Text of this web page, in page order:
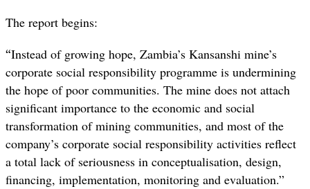
The report begins:
“Instead of growing hope, Zambia’s Kansanshi mine’s
corporate social responsibility programme is undermining
the hope of poor communities. The mine does not attach
significant importance to the economic and social
transformation of mining communities, and most of the
company’s corporate social responsibility activities reflect
a total lack of seriousness in conceptualisation, design,
financing, implementation, monitoring and evaluation.”